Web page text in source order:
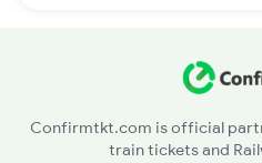
Confirmtkt.com is official
train tickets and